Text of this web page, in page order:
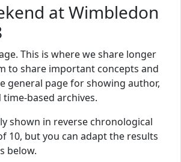
at Wimbledon
This is where we share longer
to share important concepts and
general page for showing author,
based archives.
shown in reverse chronological
10, but you can adapt the results
below.